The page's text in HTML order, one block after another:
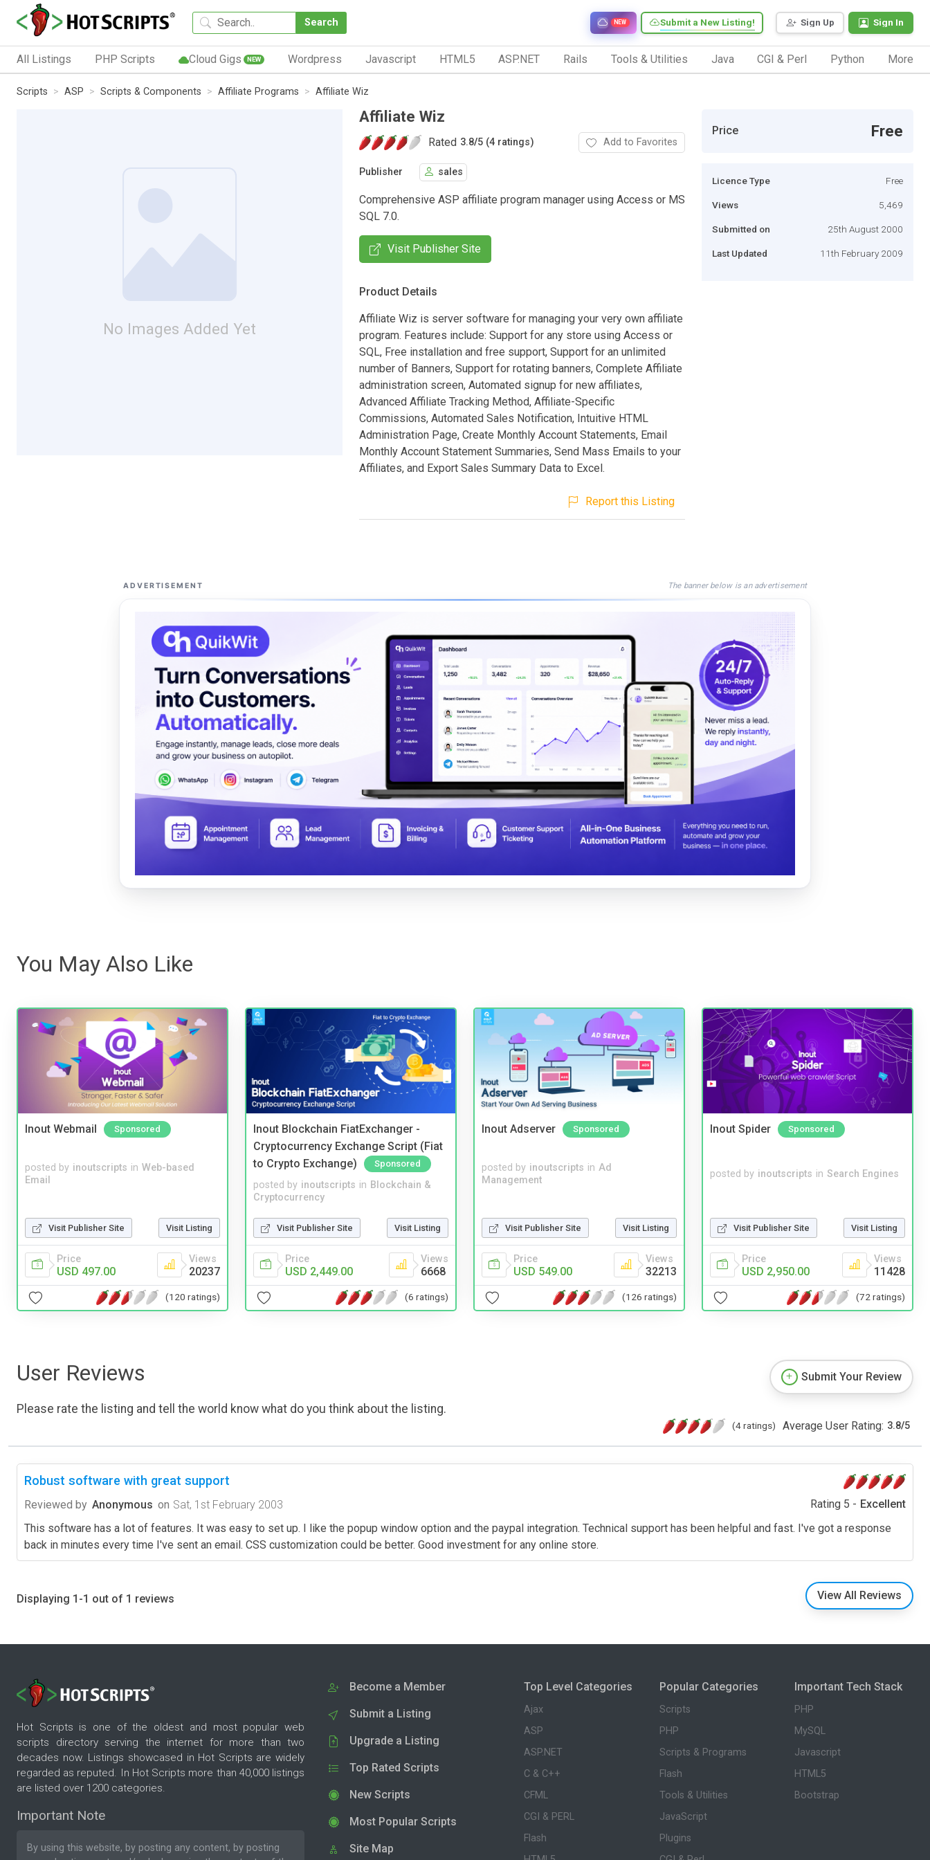
Search Sign Up Sign In
Submit a New Listing!
NEW
All Listings PHP Scripts Cloud Gigs NEW Wordpress Javascript HTML5 ASP.NET Rails Tools & Utilities Java CGI & Perl Python More
Scripts ASP Scripts & Components Affiliate Programs Affiliate Wiz
No Images Added Yet
Affiliate Wiz
Rated 3.8/5 (4 ratings) Add to Favorites
Publisher sales
Comprehensive ASP affiliate program manager using Access or MS
SQL 7.0.
Visit Publisher Site
Product Details
Affiliate Wiz is server software for managing your very own affiliate
program. Features include: Support for any store using Access or
SQL, Free installation and free support, Support for an unlimited
number of Banners, Support for rotating banners, Complete Affiliate
administration screen, Automated signup for new affiliates,
Advanced Affiliate Tracking Method, Affiliate-Specific
Commissions, Automated Sales Notification, Intuitive HTML
Administration Page, Create Monthly Account Statements, Email
Monthly Account Statement Summaries, Send Mass Emails to your
Affiliates, and Export Sales Summary Data to Excel.
Report this Listing
Price Free
Licence Type Free
Views 5,469
Submitted on 25th August 2000
Last Updated 11th February 2009
ADVERTISEMENT The banner below is an advertisement
You May Also Like
Inout Webmail Sponsored
posted by inoutscripts in Web-based
Email
Visit Publisher Site Visit Listing
Price
USD 497.00
Views
20237
(120 ratings)
Inout Blockchain FiatExchanger -
Cryptocurrency Exchange Script (Fiat
to Crypto Exchange)
Sponsored
posted by inoutscripts in Blockchain &
Cryptocurrency
Visit Publisher Site Visit Listing
Price
USD 2,449.00
Views
6668
(6 ratings)
Inout Adserver Sponsored
posted by inoutscripts in Ad
Management
Visit Publisher Site Visit Listing
Price
USD 549.00
Views
32213
(126 ratings)
Inout Spider Sponsored
posted by inoutscripts in Search Engines
Visit Publisher Site Visit Listing
Price
USD 2,950.00
Views
11428
(72 ratings)
User Reviews
Please rate the listing and tell the world know what do you think about the listing.
Submit Your Review
(4 ratings) Average User Rating: 3.8/5
Robust software with great support
Reviewed by Anonymous on Sat, 1st February 2003 Rating 5 - Excellent
This software has a lot of features. It was easy to set up. I like the popup window option and the paypal integration. Technical support has been helpful and fast. I've got a response
back in minutes every time I've sent an email. CSS customization could be better. Good investment for any online store.
Displaying 1-1 out of 1 reviews View All Reviews
Hot Scripts is one of the oldest and most popular web
scripts directory serving the internet for more than two
decades now. Listings showcased in Hot Scripts are widely
regarded as reputed. In Hot Scripts more than 40,000 listings
are listed over 1200 categories.
Important Note
By using this website, by posting any content, by posting
Become a Member
Submit a Listing
Upgrade a Listing
Top Rated Scripts
New Scripts
Most Popular Scripts
Site Map
Top Level Categories
Ajax
ASP
ASP.NET
C & C++
CFML
CGI & PERL
Flash
Popular Categories
Scripts
PHP
Scripts & Programs
Flash
Tools & Utilities
JavaScript
Plugins
Important Tech Stack
PHP
MySQL
Javascript
HTML5
Bootstrap